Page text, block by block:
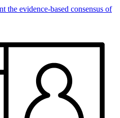
the evidence-based consensus of